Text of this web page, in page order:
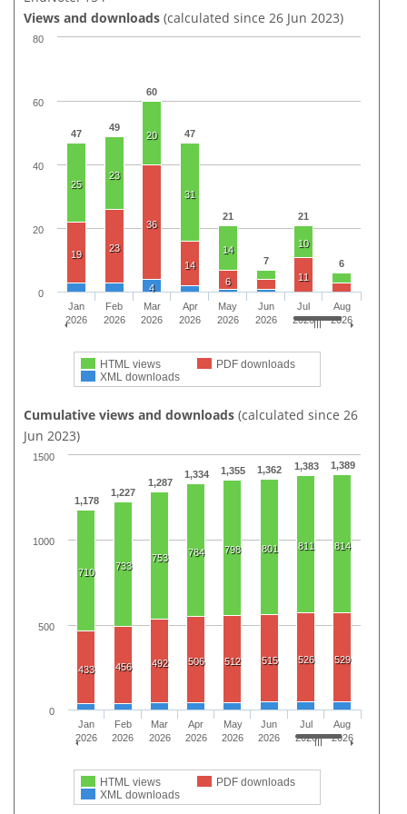
Views and downloads (calculated since 26 Jun 2023)
47
49
60
47
21
7
21
6
25
23
20
31
14
10
19
23
36
14
6
11
4
HTML views
PDF downloads
XML downloads
Jan
2026
Feb
2026
Mar
2026
Apr
2026
May
2026
Jun
2026
Jul
2026
Aug
2026
0
20
40
60
80
Cumulative views and downloads (calculated since 26
Jun 2023)
1,178
1,227
1,287
1,334 1,355 1,362 1,383 1,389
710
733
753 784 798 801 811 814
433 456 492 506 512 515 526 529
HTML views
PDF downloads
XML downloads
Jan
2026
Feb
2026
Mar
2026
Apr
2026
May
2026
Jun
2026
Jul
2026
Aug
2026
0
500
1000
1500